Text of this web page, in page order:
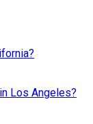
Los Angeles?